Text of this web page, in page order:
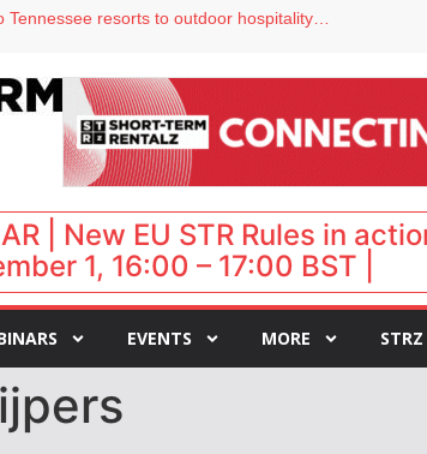
popular destination for UK staycations
AI. So why isn’t it moving faster?
| New EU STR Rules in
1, 16:00 – 17:00 BST |
EVENTS MORE